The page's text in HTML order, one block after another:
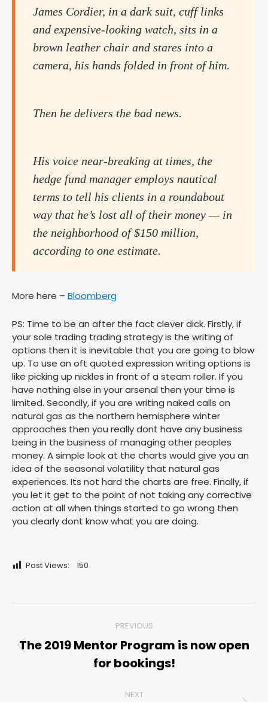
James Cordier, in a dark suit, cuff links
and expensive-looking watch, sits in a
brown leather chair and stares into a
camera, his hands folded in front of him.
Then he delivers the bad news.
His voice near-breaking at times, the
hedge fund manager employs nautical
terms to tell his clients in a roundabout
way that he’s lost all of their money — in
the neighborhood of $150 million,
according to one estimate.
More here – Bloomberg
PS: Time to be an after the fact clever dick. Firstly, if
your sole trading trading strategy is the writing of
options then it is inevitable that you are going to blow
up. To use an oft quoted expression writing options is
like picking up nickles in front of a steam roller. If you
have nothing else in your arsenal then your time is
limited. Secondly, if you are writing naked calls on
natural gas as the northern hemisphere winter
approaches then you really dont have any business
being in the business of managing other peoples
money. A simple look at the charts would give you an
idea of the seasonal volatility that natural gas
experiences. Its not hard the charts are free. Finally, if
you let it get to the point of not taking any corrective
action at all when things started to go wrong then
you clearly dont know what you are doing.
Post Views: 150
navigation
PREVIOUS
Previous
post:
The 2019 Mentor Program is now open
for bookings!
NEXT